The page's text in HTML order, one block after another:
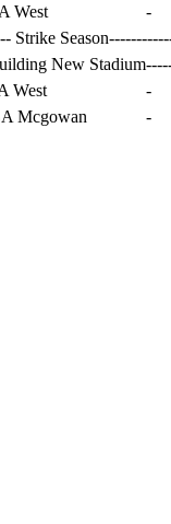
West
-
West
-
Mcgowan -